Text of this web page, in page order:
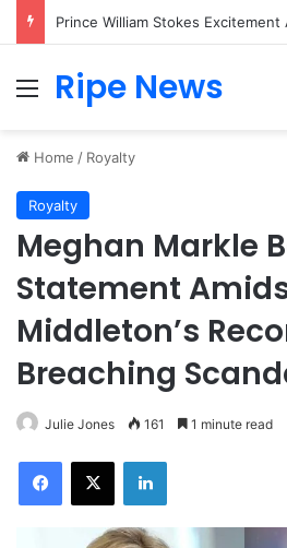
Menu
Ripe News
Home / Royalty
Royalty
Meghan Markle
Statement
Middleton’s
Breaching
Julie Jones 161 1 minute read
Facebook
X LinkedIn